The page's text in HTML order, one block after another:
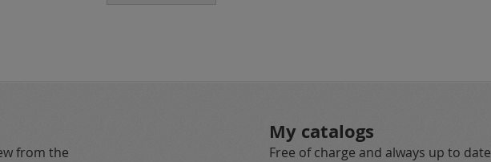
from the
My catalogs
Free of charge and always up to date